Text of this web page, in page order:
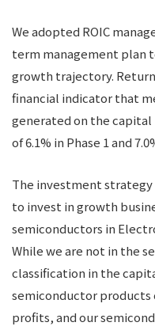
We adopted ROIC
term management plan
growth trajectory.
financial indicator that
generated on the capital
of 6.1% in Phase 1 and
The investment
to invest in growth
semiconductors in
While we are not in the
classification in the
semiconductor
profits, and our